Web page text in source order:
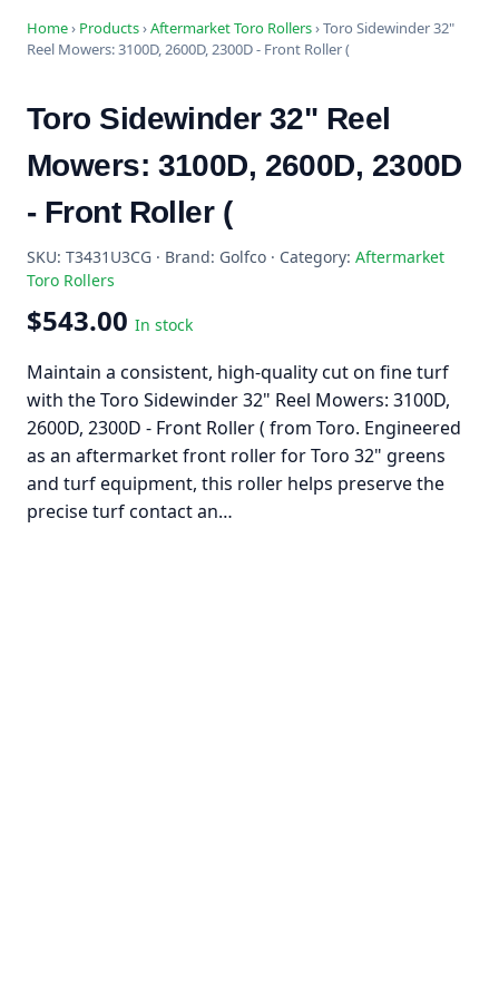
Home› Products›Aftermarket Toro Rollers›Toro Sidewinder 32"
Reel Mowers: 3100D, 2600D, 2300D - Front Roller (
Toro Sidewinder 32" Reel
Mowers: 3100D, 2600D, 2300D
- Front Roller (
SKU: T3431U3CG · Brand: Golfco · Category: Aftermarket
Toro Rollers
$543.00 In stock
Maintain a consistent, high-quality cut on fine turf
with the Toro Sidewinder 32" Reel Mowers: 3100D,
2600D, 2300D - Front Roller ( from Toro. Engineered
as an aftermarket front roller for Toro 32" greens
and turf equipment, this roller helps preserve the
precise turf contact an…